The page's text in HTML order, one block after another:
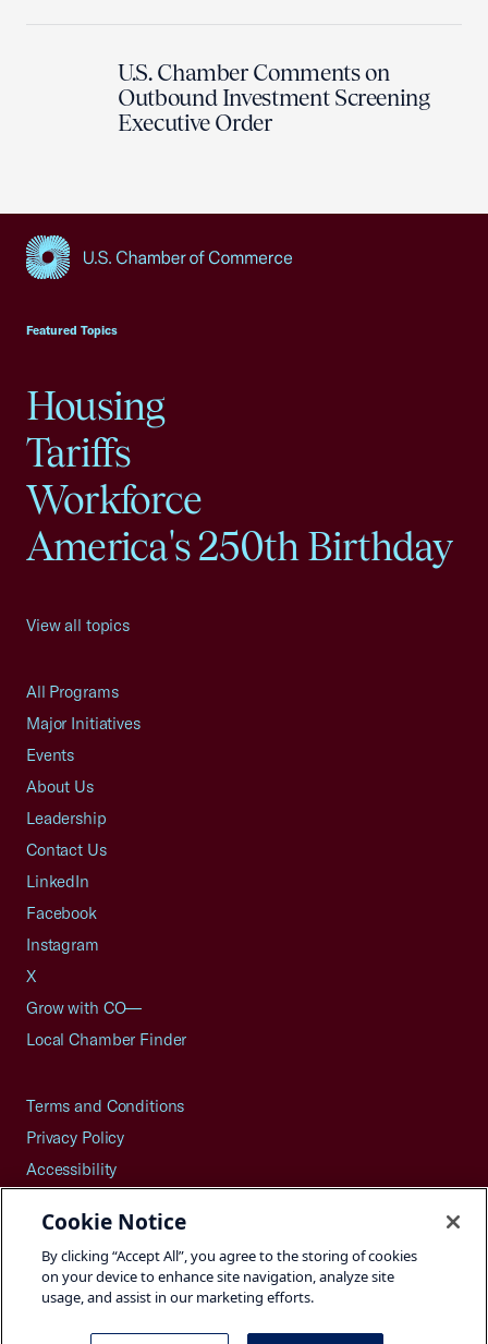
U.S. Chamber Comments on
Outbound Investment Screening
Executive Order
Featured Topics
Housing
Tariffs
Workforce
America's 250th Birthday
View all topics
All Programs
Major Initiatives
Events
About Us
Leadership
Contact Us
LinkedIn
Facebook
Instagram
X
Grow with CO—
Local Chamber Finder
Terms and Conditions
Privacy Policy
Accessibility
Careers
Site Map
Cookie Notice
By clicking “Accept All”, you agree to the storing of cookies
on your device to enhance site navigation, analyze site
usage, and assist in our marketing efforts.